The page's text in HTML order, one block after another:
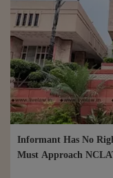
Informant Has No
Must Approach